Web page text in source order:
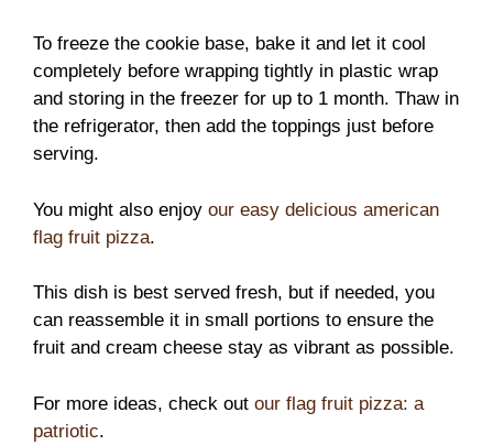
To freeze the cookie base, bake it and let it cool
completely before wrapping tightly in plastic wrap
and storing in the freezer for up to 1 month. Thaw in
the refrigerator, then add the toppings just before
serving.
You might also enjoy our easy delicious american
flag fruit pizza.
This dish is best served fresh, but if needed, you
can reassemble it in small portions to ensure the
fruit and cream cheese stay as vibrant as possible.
For more ideas, check out our flag fruit pizza: a
patriotic.